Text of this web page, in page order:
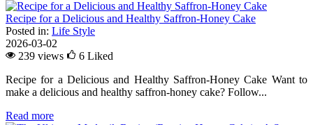
Recipe for a Delicious and Healthy Saffron-Honey Cake
Posted in: Life Style
2026-03-02
239 views
6 Liked
Recipe for a Delicious and Healthy Saffron-Honey Cake Want to
make a delicious and healthy saffron-honey cake? Follow...
Read more